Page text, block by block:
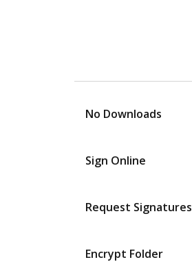
No Downloads
Sign Online
Request Signatures
Encrypt Folder